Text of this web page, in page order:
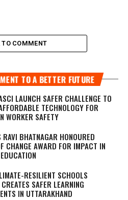
TO COMMENT
TO A BETTER FUTURE
LAUNCH SAFER CHALLENGE TO
TECHNOLOGY FOR
WORKER SAFETY
RAVI BHATNAGAR HONOURED
CHANGE AWARD FOR IMPACT IN
RESILIENT SCHOOLS
SAFER LEARNING
IN UTTARAKHAND